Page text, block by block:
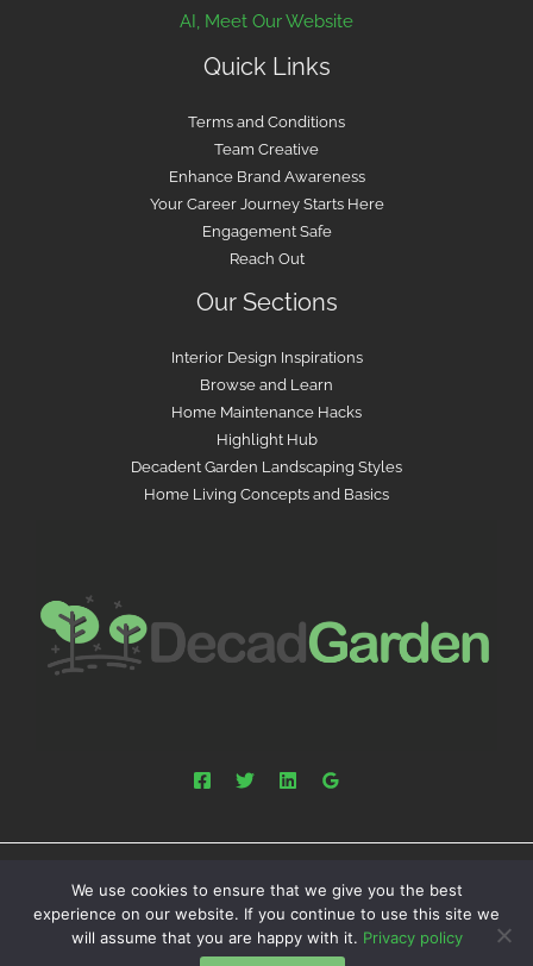
AI, Meet Our Website
Quick Links
Terms and Conditions
Team Creative
Enhance Brand Awareness
Your Career Journey Starts Here
Engagement Safe
Reach Out
Our Sections
Interior Design Inspirations
Browse and Learn
Home Maintenance Hacks
Highlight Hub
Decadent Garden Landscaping Styles
Home Living Concepts and Basics
Powered by decadgarden.com.co | Copyright © 2026
decadgarden.com.co
We use cookies to ensure that we give you the best
experience on our website. If you continue to use this site we
will assume that you are happy with it. Privacy policy